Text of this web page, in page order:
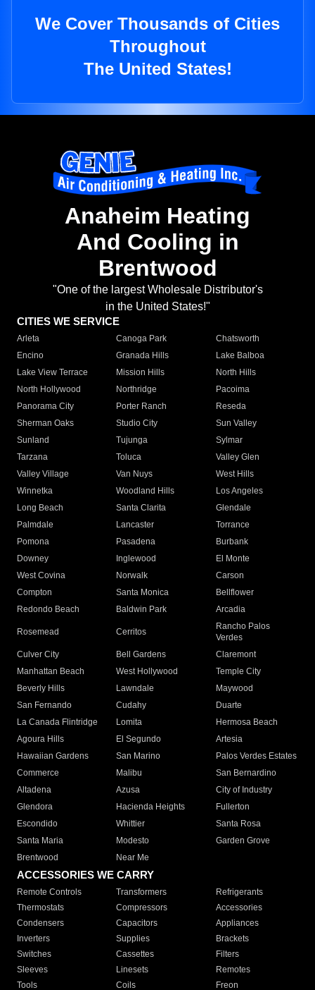
We Cover Thousands of Cities
Throughout
The United States!
Anaheim Heating
And Cooling in
Brentwood
"One of the largest Wholesale Distributor's
in the United States!"
CITIES WE SERVICE
Arleta Canoga Park
Chatsworth
Encino
Granada Hills
Lake Balboa
Lake View Terrace
Mission Hills
North Hills
North Hollywood
Northridge
Pacoima
Panorama City
Porter Ranch
Reseda
Sherman Oaks
Studio City
Sun Valley
Sunland
Tujunga
Sylmar
Tarzana
Toluca
Valley Glen
Valley Village
Van Nuys
West Hills
Winnetka
Woodland Hills
Los Angeles
Long Beach
Santa Clarita
Glendale
Palmdale
Lancaster
Torrance
Pomona
Pasadena
Burbank
Downey
Inglewood
El Monte
West Covina
Norwalk
Carson
Compton
Santa Monica
Bellflower
Redondo Beach
Baldwin Park Arcadia
Rosemead Cerritos
Rancho Palos
Verdes
Culver City
Bell Gardens
Claremont
Manhattan Beach
West Hollywood
Temple City
Beverly Hills
Lawndale
Maywood
San Fernando
Cudahy
Duarte
La Canada Flintridge
Lomita
Hermosa Beach
Agoura Hills
El Segundo
Artesia
Hawaiian Gardens
San Marino
Palos Verdes Estates
Commerce
Malibu
San Bernardino
Altadena
Azusa
City of Industry
Glendora
Hacienda Heights
Fullerton
Escondido
Whittier
Santa Rosa
Santa Maria
Modesto
Garden Grove
Brentwood
Near Me
ACCESSORIES WE CARRY
Remote Controls Transformers
Refrigerants
Thermostats
Compressors
Accessories
Condensers
Capacitors
Appliances
Inverters
Supplies
Brackets
Switches
Cassettes
Filters
Sleeves
Linesets
Remotes
Tools
Coils Freon